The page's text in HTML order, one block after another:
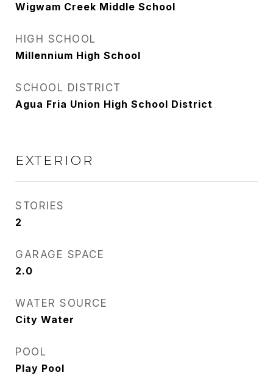
Wigwam Creek Middle School
HIGH SCHOOL
Millennium High School
SCHOOL DISTRICT
Agua Fria Union High School District
EXTERIOR
STORIES
2
GARAGE SPACE
2.0
WATER SOURCE
City Water
POOL
Play Pool